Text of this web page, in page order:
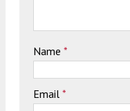
Name *
Email *